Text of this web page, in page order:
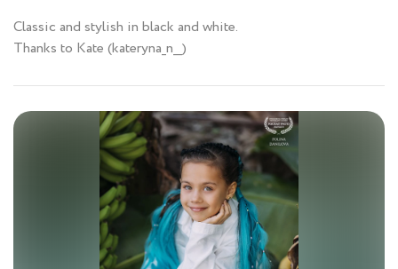
Classic and stylish in black and white.
Thanks to Kate (kateryna_n__)